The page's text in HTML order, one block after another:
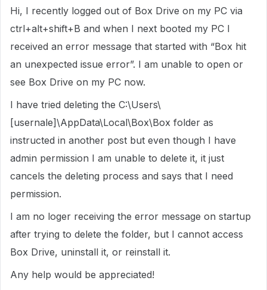
Hi, I recently logged out of Box Drive on my PC via
ctrl+alt+shift+B and when I next booted my PC I
received an error message that started with “Box hit
an unexpected issue error”. I am unable to open or
see Box Drive on my PC now.
I have tried deleting the C:\Users\
[usernale]\AppData\Local\Box\Box folder as
instructed in another post but even though I have
admin permission I am unable to delete it, it just
cancels the deleting process and says that I need
permission.
I am no loger receiving the error message on startup
after trying to delete the folder, but I cannot access
Box Drive, uninstall it, or reinstall it.
Any help would be appreciated!